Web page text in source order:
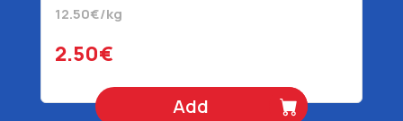
12.50€/kg
2.50€
Add